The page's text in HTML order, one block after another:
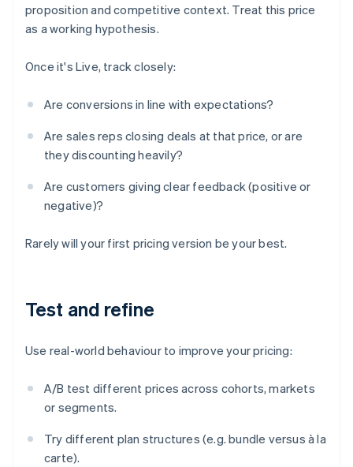
proposition and competitive context. Treat this price
as a working hypothesis.
Once it's Live, track closely:
Are conversions in line with expectations?
Are sales reps closing deals at that price, or are
they discounting heavily?
Are customers giving clear feedback (positive or
negative)?
Rarely will your first pricing version be your best.
Test and refine
Use real-world behaviour to improve your pricing:
A/B test different prices across cohorts, markets
or segments.
Try different plan structures (e.g. bundle versus à la
carte).